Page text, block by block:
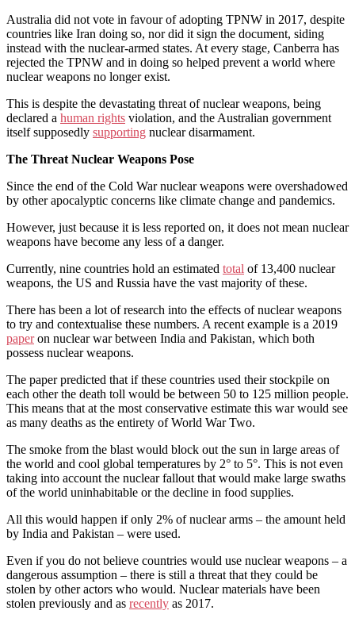
Australia did not vote in favour of adopting TPNW in 2017, despite
countries like Iran doing so, nor did it sign the document, siding
instead with the nuclear-armed states. At every stage, Canberra has
rejected the TPNW and in doing so helped prevent a world where
nuclear weapons no longer exist.
This is despite the devastating threat of nuclear weapons, being
declared a human rights violation, and the Australian government
itself supposedly supporting nuclear disarmament.
The Threat Nuclear Weapons Pose
Since the end of the Cold War nuclear weapons were overshadowed
by other apocalyptic concerns like climate change and pandemics.
However, just because it is less reported on, it does not mean nuclear
weapons have become any less of a danger.
Currently, nine countries hold an estimated total of 13,400 nuclear
weapons, the US and Russia have the vast majority of these.
There has been a lot of research into the effects of nuclear weapons
to try and contextualise these numbers. A recent example is a 2019
paperon nuclear war between India and Pakistan, which both
possess nuclear weapons.
The paper predicted that if these countries used their stockpile on
each other the death toll would be between 50 to 125 million people.
This means that at the most conservative estimate this war would see
as many deaths as the entirety of World War Two.
The smoke from the blast would block out the sun in large areas of
the world and cool global temperatures by 2° to 5°. This is not even
taking into account the nuclear fallout that would make large swaths
of the world uninhabitable or the decline in food supplies.
All this would happen if only 2% of nuclear arms – the amount held
by India and Pakistan – were used.
Even if you do not believe countries would use nuclear weapons – a
dangerous assumption – there is still a threat that they could be
stolen by other actors who would. Nuclear materials have been
stolen previously and as recently as 2017.